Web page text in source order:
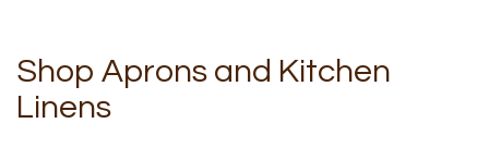
Shop Aprons and Kitchen
Linens